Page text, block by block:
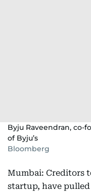
Byju Raveendran, co-
of Byju’s
Bloomberg
Mumbai: Creditors
startup, have